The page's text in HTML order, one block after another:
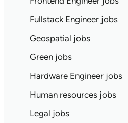
Fullstack Engineer jobs
Geospatial jobs
Green jobs
Hardware Engineer jobs
Human resources jobs
Legal jobs